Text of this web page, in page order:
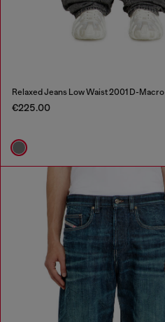
Relaxed Jeans Low Waist 2001 D-Macro
€225.00